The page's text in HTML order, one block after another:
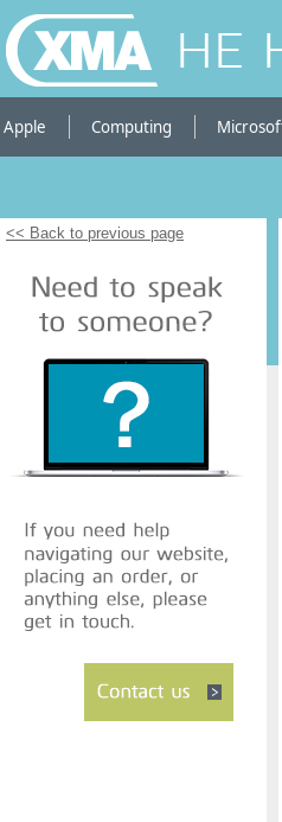
HE
Apple Computing
<< Back to previous page